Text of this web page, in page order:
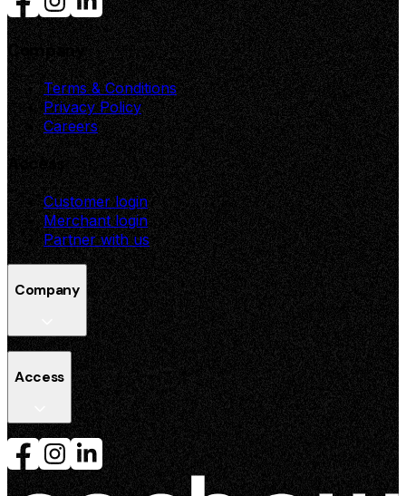
Company
Terms & Conditions
Privacy Policy
Careers
Access
Customer login
Merchant login
Partner with us
Company
Terms & Conditions
Privacy Policy
Careers
Access
Customer login
Merchant login
Partner with us